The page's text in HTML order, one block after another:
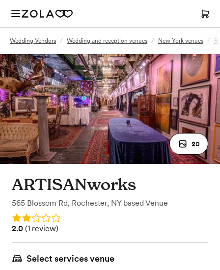
Wedding Vendors / Wedding and reception venues / New York venues /
20
ARTISANworks
565 Blossom Rd, Rochester, NY based Venue
Rating: 2.0
Rating: 2.0 (1 review)
2.0 (1 review)
Select services venue